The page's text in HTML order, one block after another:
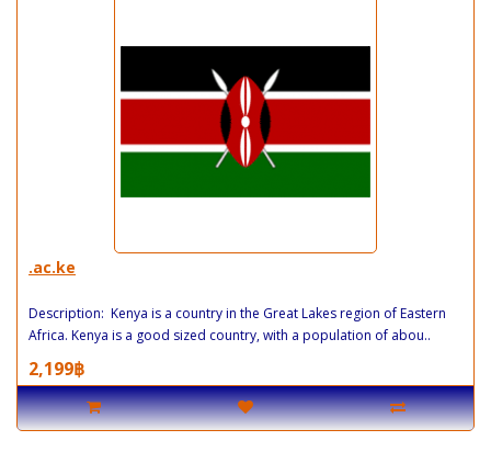
.ac.ke
Description: Kenya is a country in the Great Lakes region of Eastern
Africa. Kenya is a good sized country, with a population of abou..
2,199฿